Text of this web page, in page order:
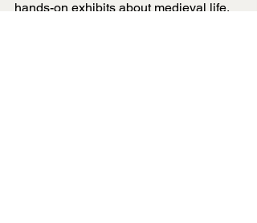
hands-on exhibits about medieval life.